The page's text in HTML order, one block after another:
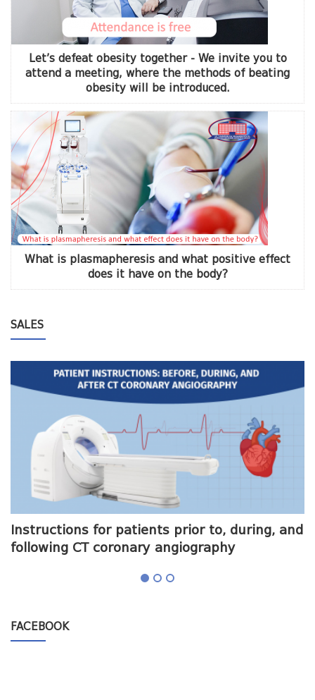
Let’s defeat obesity together - We invite you to
attend a meeting, where the methods of beating
obesity will be introduced.
What is plasmapheresis and what positive effect
does it have on the body?
SALES
Instructions for patients prior to, during, and
following CT coronary angiography
FACEBOOK